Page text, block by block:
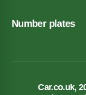
Number plates
Car.co.uk,